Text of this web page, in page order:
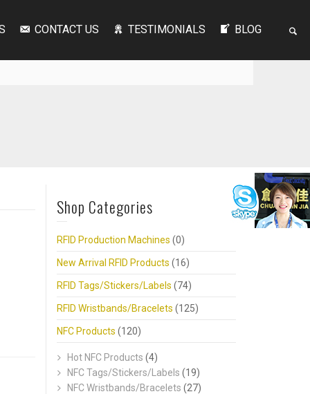
CONTACT US TESTIMONIALS BLOG
Shop Categories
RFID Production Machines (0)
New Arrival RFID Products (16)
RFID Tags/Stickers/Labels (74)
RFID Wristbands/Bracelets (125)
NFC Products (120)
Hot NFC Products (4)
NFC Tags/Stickers/Labels (19)
NFC Wristbands/Bracelets (27)